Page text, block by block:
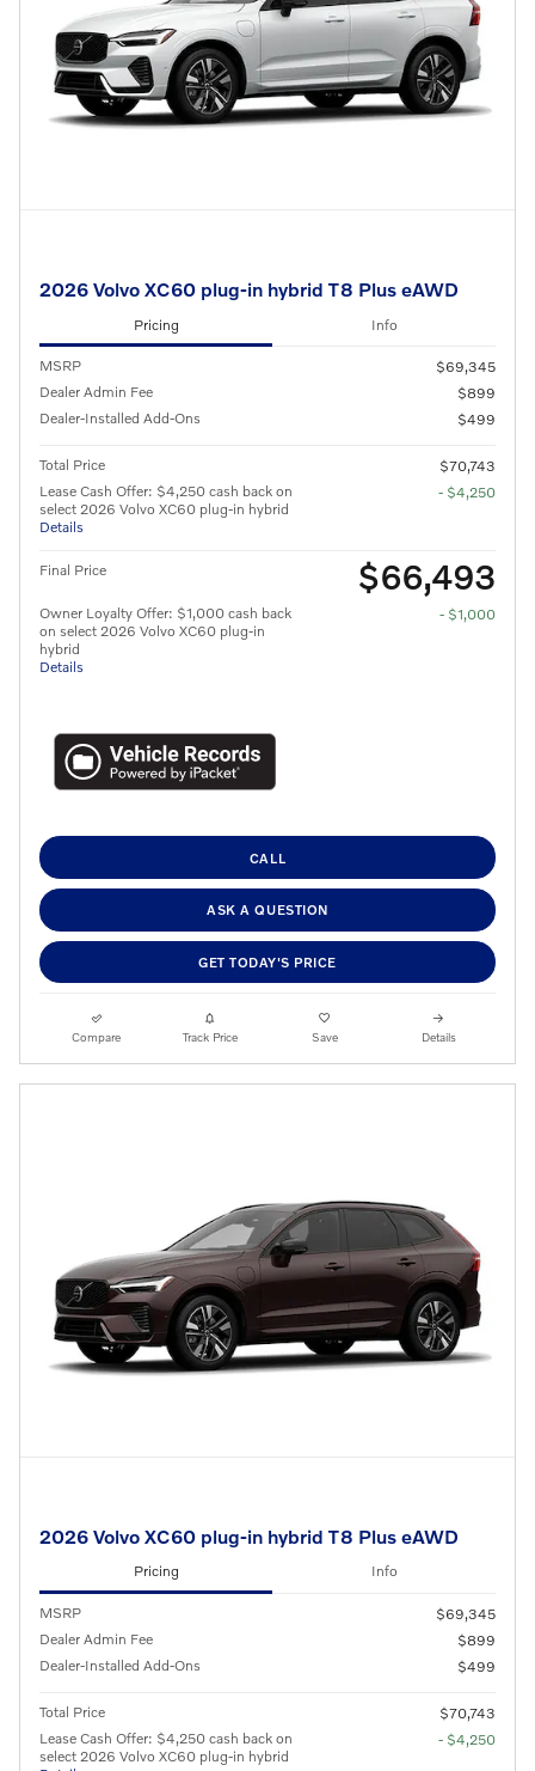
2026 Volvo XC60 plug-in hybrid T8 Plus eAWD
Pricing Info
MSRP
$69,345
Dealer Admin Fee
$899
Dealer-Installed Add-Ons
$499
Total Price
$70,743
Lease Cash Offer: $4,250 cash back on
select 2026 Volvo XC60 plug-in hybrid
Details
- $4,250
Final Price $66,493
Owner Loyalty Offer: $1,000 cash back
on select 2026 Volvo XC60 plug-in
hybrid
Details
- $1,000
CALL
ASK A QUESTION
GET TODAY'S PRICE
Compare Track Price Save Details
2026 Volvo XC60 plug-in hybrid T8 Plus eAWD
Pricing Info
MSRP
$69,345
Dealer Admin Fee
$899
Dealer-Installed Add-Ons
$499
Total Price
$70,743
Lease Cash Offer: $4,250 cash back on
select 2026 Volvo XC60 plug-in hybrid
- $4,250